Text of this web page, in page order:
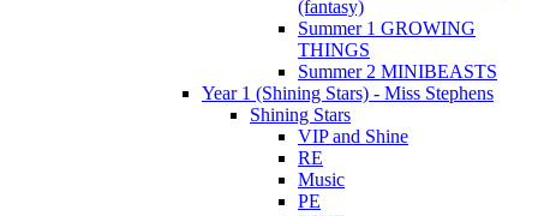
(fantasy)
Summer 1 GROWING
THINGS
Summer 2 MINIBEASTS
Year 1 (Shining Stars) - Miss Stephens
Shining Stars
VIP and Shine
RE
Music
PE